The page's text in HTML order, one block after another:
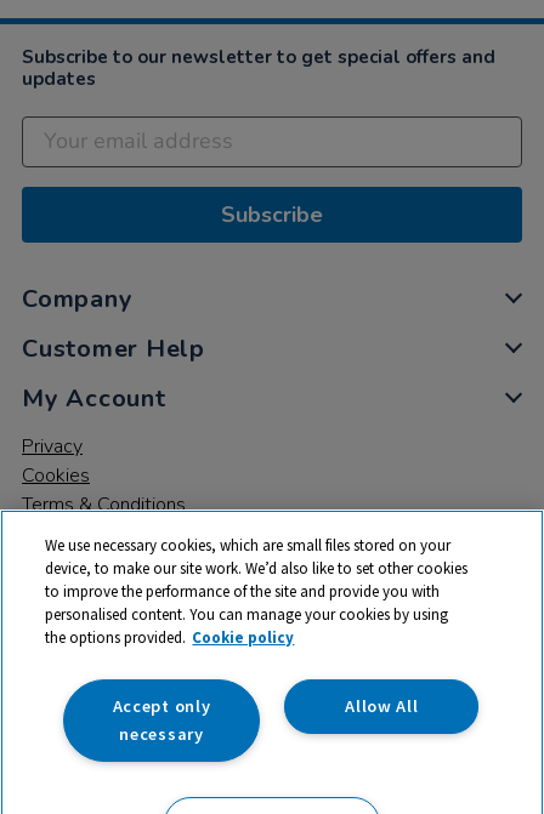
Subscribe to our newsletter to get special offers and
updates
Subscribe
Company
Customer Help
My Account
Privacy
Cookies
Terms & Conditions
© 2026 All rights reserved. TTS ​is a trading name and registered
trade mark of RM Educational Resources Ltd. Registered Office:
142B Park Drive, Milton Park, Milton, Abingdon, Oxon, OX14 4SE.
Registered Number: 03100039
We use necessary cookies, which are small files stored on your
device, to make our site work. We’d also like to set other cookies
to improve the performance of the site and provide you with
personalised content. You can manage your cookies by using
the options provided. Cookie policy
Allow All
Accept only
necessary